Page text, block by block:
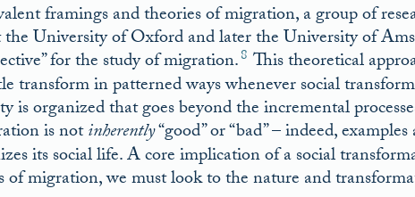
framings and theories of migration, a group of
University of Oxford and later the University of
for the study of migration.8 This theoretical
transform in patterned ways whenever social
is organized that goes beyond the incremental
is notinherently“good” or “bad” – indeed,
its social life. A core implication of a social
of migration, we must look to the nature and